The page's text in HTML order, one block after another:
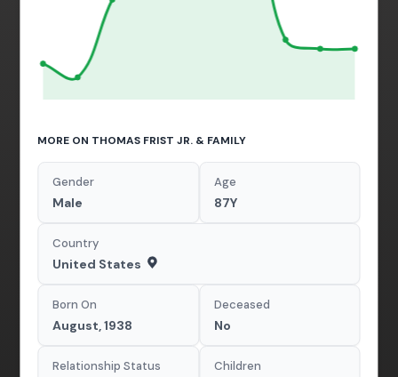
MORE ON THOMAS FRIST JR. & FAMILY
Gender
Male
Age
87Y
Country
United States
Born On
August, 1938
Deceased
No
Relationship Status Children